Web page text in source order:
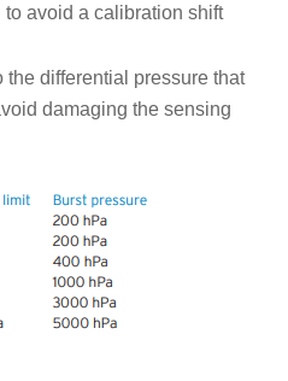
avoid a calibration shift
differential pressure that
damaging the sensing